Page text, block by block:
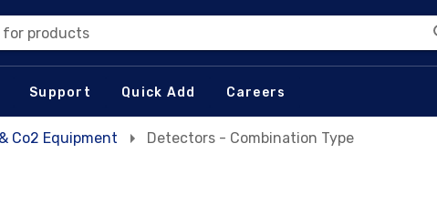
for products
Support Quick Add Careers
Co2 Equipment Detectors - Combination Type